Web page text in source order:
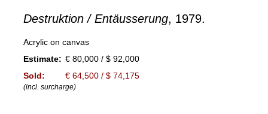
Destruktion / Entäusserung, 1979.
Acrylic on canvas
Estimate: € 80,000 / $ 92,000
Sold:
€ 64,500 / $ 74,175
(incl. surcharge)